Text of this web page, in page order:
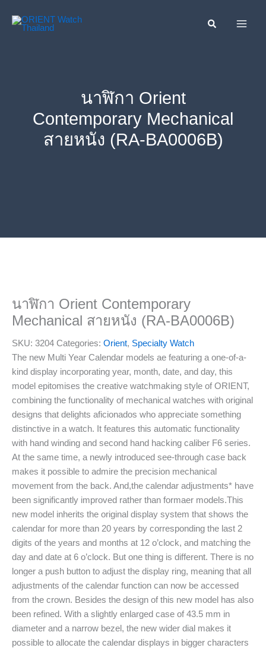
นาฬิกา Orient
Contemporary Mechanical
สายหนัง (RA-BA0006B)
นาฬิกา Orient Contemporary
Mechanical สายหนัง (RA-BA0006B)
SKU: 3204 Categories: Orient, Specialty Watch
The new Multi Year Calendar models ae featuring a one-of-a-
kind display incorporating year, month, date, and day, this
model epitomises the creative watchmaking style of ORIENT,
combining the functionality of mechanical watches with original
designs that delights aficionados who appreciate something
distinctive in a watch. It features this automatic functionality
with hand winding and second hand hacking caliber F6 series.
At the same time, a newly introduced see-through case back
makes it possible to admire the precision mechanical
movement from the back. And,the calendar adjustments* have
been significantly improved rather than formaer models.This
new model inherits the original display system that shows the
calendar for more than 20 years by corresponding the last 2
digits of the years and months at 12 o’clock, and matching the
day and date at 6 o’clock. But one thing is different. There is no
longer a push button to adjust the display ring, meaning that all
adjustments of the calendar function can now be accessed
from the crown. Besides the design of this new model has also
been refined. With a slightly enlarged case of 43.5 mm in
diameter and a narrow bezel, the new wider dial makes it
possible to allocate the calendar displays in bigger characters